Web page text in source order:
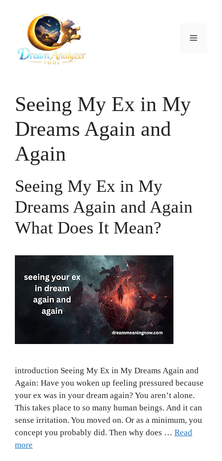
Menu
Seeing My Ex in My
Dreams Again and
Again
Seeing My Ex in My
Dreams Again and Again
What Does It Mean?
introduction Seeing My Ex in My Dreams Again and
Again: Have you woken up feeling pressured because
your ex was in your dream again? You aren’t alone.
This takes place to so many human beings. And it can
sense irritation. You moved on. Or as a minimum, you
concept you probably did. Then why does … Read
more